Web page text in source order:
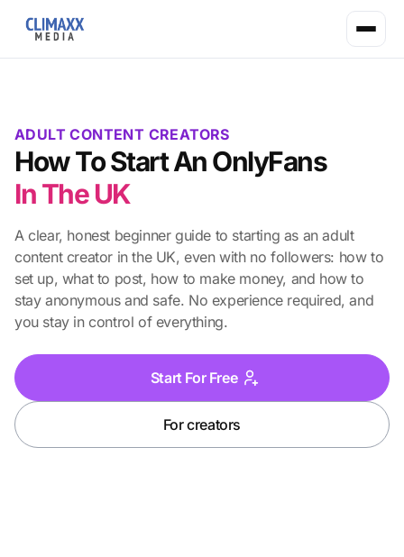
ADULT CONTENT CREATORS
How To Start An OnlyFans
In The UK
A clear, honest beginner guide to starting as an adult
content creator in the UK, even with no followers: how to
set up, what to post, how to make money, and how to
stay anonymous and safe. No experience required, and
you stay in control of everything.
Start For Free
For creators